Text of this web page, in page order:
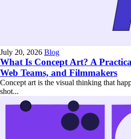
July 20, 2026 Blog
What Is Concept Art? A
Web Teams, and Filmmakers
Concept art is the visual thinking that
shot...